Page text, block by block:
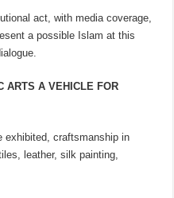
act, with media coverage,
a possible Islam at this
ARTS A VEHICLE FOR
exhibited, craftsmanship in
leather, silk painting,